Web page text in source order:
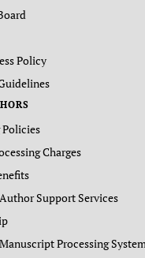
Policy
Charges
Support Services
Processing